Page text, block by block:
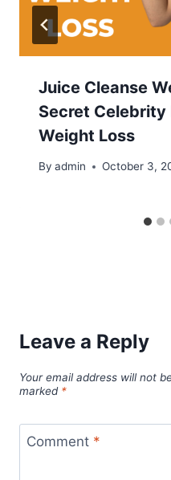
Juice Cleanse
Secret
Weight Loss
By admin October 3,
Leave a Reply
Your email address will not
marked *
Comment *